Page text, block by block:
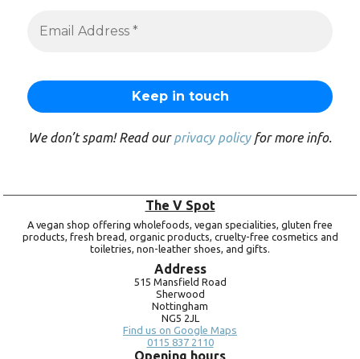
We don’t spam! Read ourprivacy policyfor more info.
The V Spot
A vegan shop offering wholefoods, vegan specialities, gluten free
products, fresh bread, organic products, cruelty-free cosmetics and
toiletries, non-leather shoes, and gifts.
Address
515 Mansfield Road
Sherwood
Nottingham
NG5 2JL
Find us on Google Maps
0115 837 2110
Opening hours